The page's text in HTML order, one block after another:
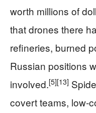
worth millions of
that drones there
refineries, burned
Russian positions
involved.[5][13]
covert teams,